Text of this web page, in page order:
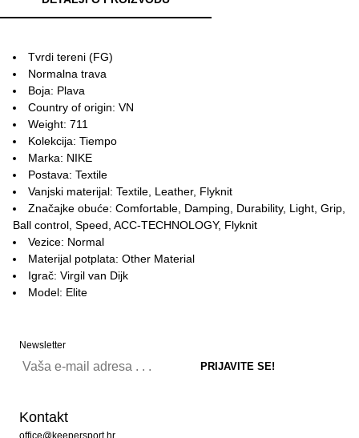
Tvrdi tereni (FG)
Normalna trava
Boja: Plava
Country of origin: VN
Weight: 711
Kolekcija: Tiempo
Marka: NIKE
Postava: Textile
Vanjski materijal: Textile, Leather, Flyknit
Značajke obuće: Comfortable, Damping, Durability, Light, Grip,
Ball control, Speed, ACC-TECHNOLOGY, Flyknit
Vezice: Normal
Materijal potplata: Other Material
Igrač: Virgil van Dijk
Model: Elite
Newsletter
Kontakt
office@keepersport.hr